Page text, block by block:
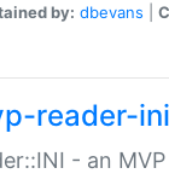
by: dbevans
reader-ini
- an